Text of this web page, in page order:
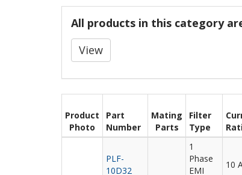
All products in this category
View
Product
Photo
Part
Number
Mating
Parts
Filter
Type
PLF-
10D32
1
Phase
EMI
10